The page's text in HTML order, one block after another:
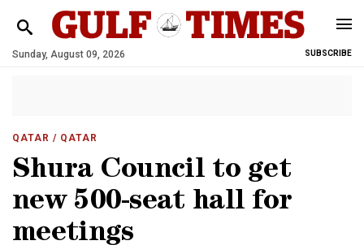
Sunday, August 09, 2026 SUBSCRIBE
QATAR / QATAR
Shura Council to get
new 500-seat hall for
meetings